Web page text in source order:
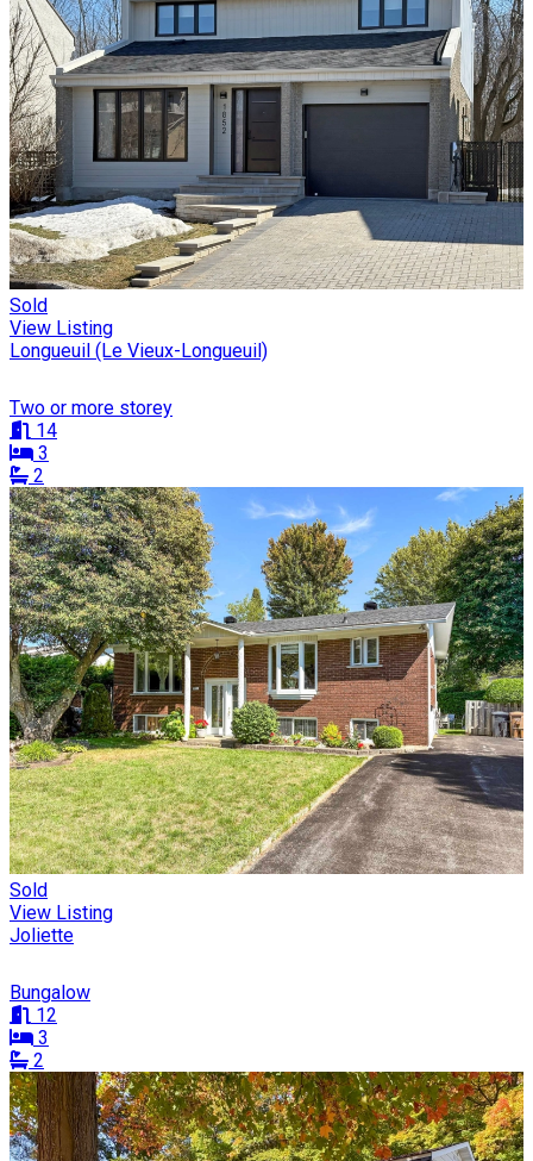
Sold
View Listing
Longueuil (Le Vieux-Longueuil)
Two or more storey
14
3
2
Sold
View Listing
Joliette
Bungalow
12
3
2